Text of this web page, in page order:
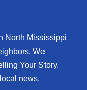
North Mississippi
We
Your Story.
news.